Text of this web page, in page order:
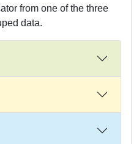
from one of the three
data.